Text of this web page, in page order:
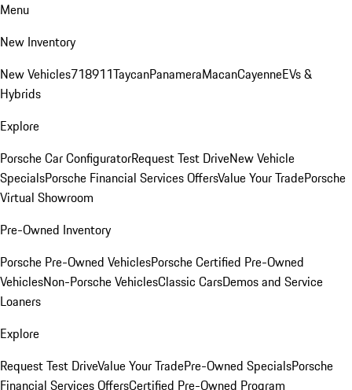
Menu
New Inventory
New Vehicles718911TaycanPanameraMacanCayenneEVs &
Hybrids
Explore
Porsche Car ConfiguratorRequest Test DriveNew Vehicle
SpecialsPorsche Financial Services OffersValue Your TradePorsche
Virtual Showroom
Pre-Owned Inventory
Porsche Pre-Owned VehiclesPorsche Certified Pre-Owned
VehiclesNon-Porsche VehiclesClassic CarsDemos and Service
Loaners
Explore
Request Test DriveValue Your TradePre-Owned SpecialsPorsche
Financial Services OffersCertified Pre-Owned Program